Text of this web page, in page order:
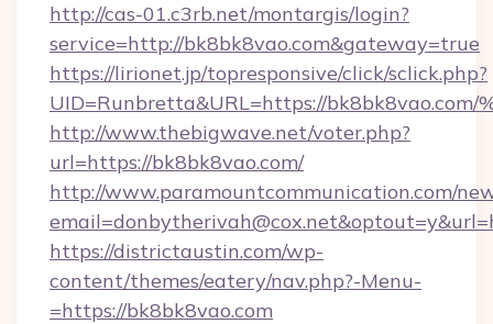
http://cas-01.c3rb.net/montargis/login?
service=http://bk8bk8vao.com&gateway=true
https://lirionet.jp/topresponsive/click/sclick.php?
UID=Runbretta&URL=https://bk8bk8vao.com/
http://www.thebigwave.net/voter.php?
url=https://bk8bk8vao.com/
http://www.paramountcommunication.com/
https://districtaustin.com/wp-
content/themes/eatery/nav.php?-Menu-
=https://bk8bk8vao.com